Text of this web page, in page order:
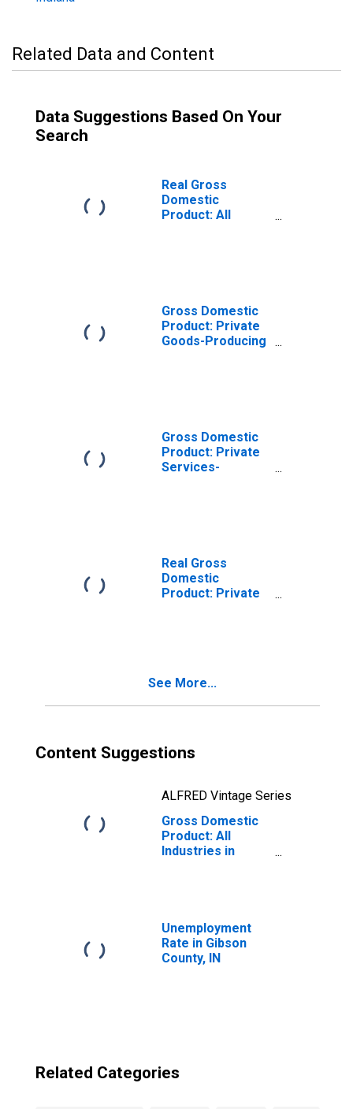
Related Data and Content
Data Suggestions Based On Your
Search
Real Gross
Domestic
Product: All
Gross Domestic
Product: Private
Goods-Producing
Gross Domestic
Product: Private
Services-
Real Gross
Domestic
Product: Private
See More...
Content Suggestions
ALFRED Vintage Series
Gross Domestic
Product: All
Industries in
Unemployment
Rate in Gibson
County, IN
Related Categories